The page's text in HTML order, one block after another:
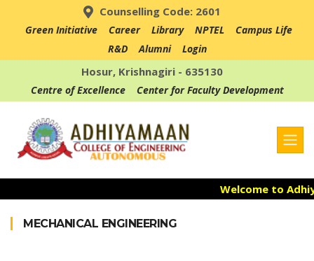
Counselling Code: 2601
Green Initiative Career Library NPTEL
Campus Life
R&D
Alumni Login
Hosur, Krishnagiri - 635130
Centre of Excellence Center for Faculty Development
Welcome to
MECHANICAL ENGINEERING